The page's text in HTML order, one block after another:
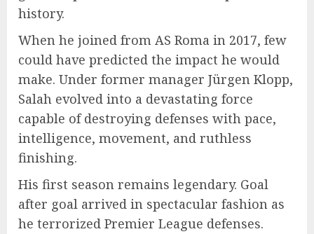
history.
When he joined from AS Roma in 2017, few
could have predicted the impact he would
make. Under former manager Jürgen Klopp,
Salah evolved into a devastating force
capable of destroying defenses with pace,
intelligence, movement, and ruthless
finishing.
His first season remains legendary. Goal
after goal arrived in spectacular fashion as
he terrorized Premier League defenses.